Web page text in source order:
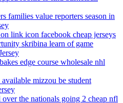
families value reporters season in
link icon facebook cheap jerseys
skribina learn of game
edge course wholesale nhl
mizzou be student
the nationals going 2 cheap nfl